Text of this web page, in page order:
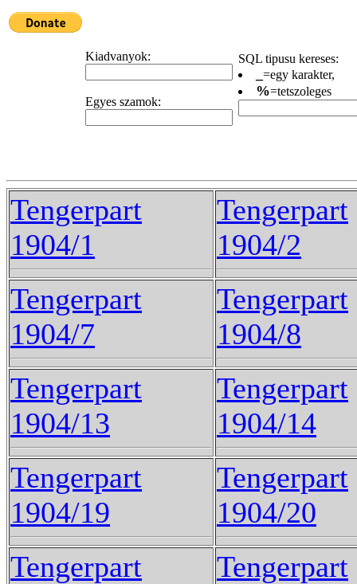
Kiadvanyok:
Egyes szamok:
SQL tipusu kereses:
=egy karakter,
%=tetszoleges
Tengerpart
1904/1
Tengerpart
1904/2
Tengerpart
1904/7
Tengerpart
1904/8
Tengerpart
1904/13
Tengerpart
1904/14
Tengerpart
1904/19
Tengerpart
1904/20
Tengerpart
Tengerpart